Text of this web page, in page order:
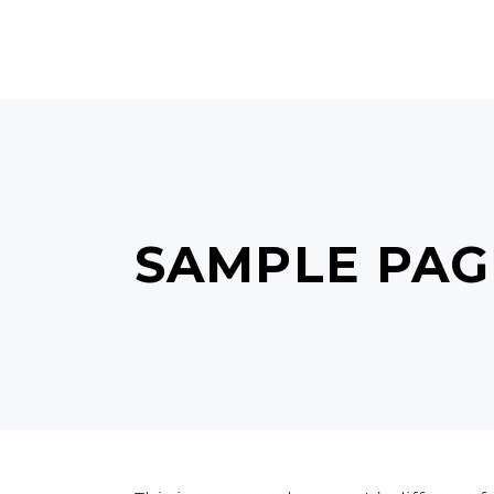
SAMPLE